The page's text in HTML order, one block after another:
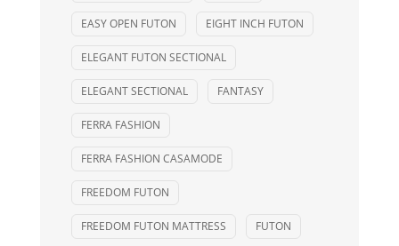
EASY OPEN FUTON EIGHT INCH FUTON
ELEGANT FUTON SECTIONAL
ELEGANT SECTIONAL FANTASY
FERRA FASHION
FERRA FASHION CASAMODE
FREEDOM FUTON
FREEDOM FUTON MATTRESS FUTON